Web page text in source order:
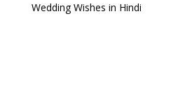
Wedding Wishes in Hindi